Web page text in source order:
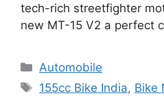
tech-rich streetfighter
new MT-15 V2 a perfect
Categories
Automobile
Tags
155cc Bike India, Bike